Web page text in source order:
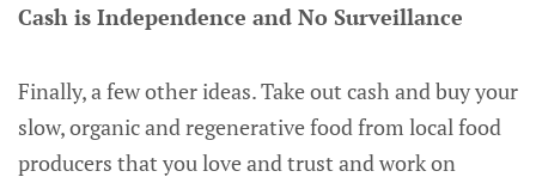
Cash is Independence and No Surveillance
Finally, a few other ideas. Take out cash and buy your
slow, organic and regenerative food from local food
producers that you love and trust and work on